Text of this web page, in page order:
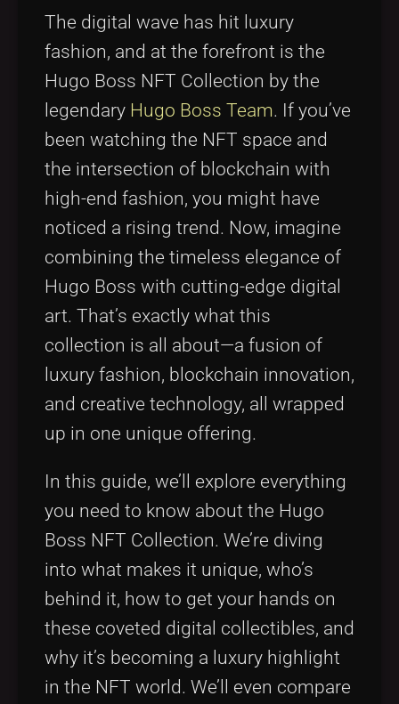
Tags
The digital wave has hit luxury
fashion, and at the forefront is the
Hugo Boss NFT Collection by the
legendary Hugo Boss Team. If you’ve
been watching the NFT space and
the intersection of blockchain with
high-end fashion, you might have
noticed a rising trend. Now, imagine
combining the timeless elegance of
Hugo Boss with cutting-edge digital
art. That’s exactly what this
collection is all about—a fusion of
luxury fashion, blockchain innovation,
and creative technology, all wrapped
up in one unique offering.
In this guide, we’ll explore everything
you need to know about the Hugo
Boss NFT Collection. We’re diving
into what makes it unique, who’s
behind it, how to get your hands on
these coveted digital collectibles, and
why it’s becoming a luxury highlight
in the NFT world. We’ll even compare